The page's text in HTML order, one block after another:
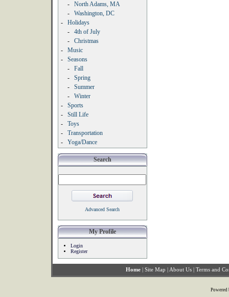
-
North Adams, MA
-
Washington, DC
-
Holidays
-
4th of July
-
Christmas
-
Music
-
Seasons
-
Fall
-
Spring
-
Summer
-
Winter
-
Sports
-
Still Life
-
Toys
-
Transportation
-
Yoga/Dance
Search
Advanced Search
My Profile
Login
Register
Home | Site Map | About Us | Terms and